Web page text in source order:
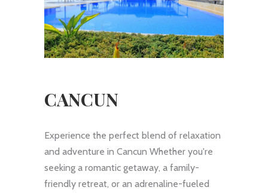
CANCUN
Experience the perfect blend of relaxation
and adventure in Cancun Whether you're
seeking a romantic getaway, a family-
friendly retreat, or an adrenaline-fueled